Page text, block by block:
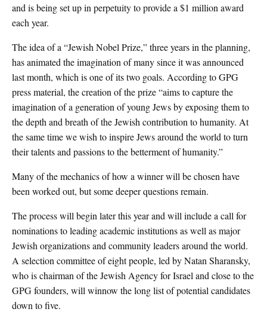
and is being set up in perpetuity to provide a $1 million award
each year.
The idea of a “Jewish Nobel Prize,” three years in the planning,
has animated the imagination of many since it was announced
last month, which is one of its two goals. According to GPG
press material, the creation of the prize “aims to capture the
imagination of a generation of young Jews by exposing them to
the depth and breath of the Jewish contribution to humanity. At
the same time we wish to inspire Jews around the world to turn
their talents and passions to the betterment of humanity.”
Many of the mechanics of how a winner will be chosen have
been worked out, but some deeper questions remain.
The process will begin later this year and will include a call for
nominations to leading academic institutions as well as major
Jewish organizations and community leaders around the world.
A selection committee of eight people, led by Natan Sharansky,
who is chairman of the Jewish Agency for Israel and close to the
GPG founders, will winnow the long list of potential candidates
down to five.